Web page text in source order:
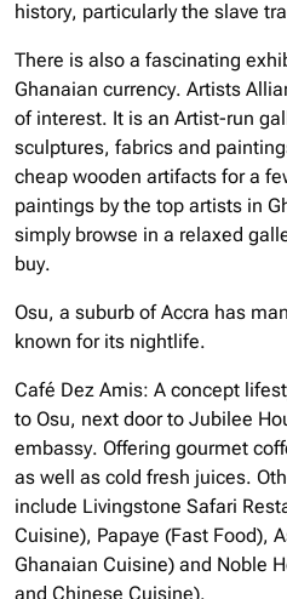
history, particularly the slave
There is also a fascinating
Ghanaian currency. Artists
of interest. It is an Artist-run
sculptures, fabrics and
cheap wooden artifacts for a
paintings by the top artists in
simply browse in a relaxed
buy.
Osu, a suburb of Accra has
known for its nightlife.
Café Dez Amis: A concept
to Osu, next door to Jubilee
embassy. Offering gourmet
as well as cold fresh juices.
include Livingstone Safari
Cuisine), Papaye (Fast Food),
Ghanaian Cuisine) and Noble
and Chinese Cuisine).